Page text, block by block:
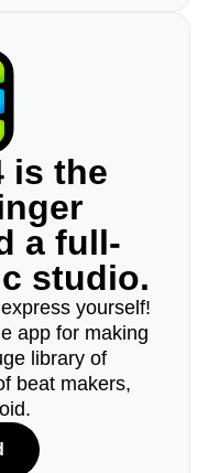
is the
a full-
studio.
yourself!
app for making
library of
beat makers,